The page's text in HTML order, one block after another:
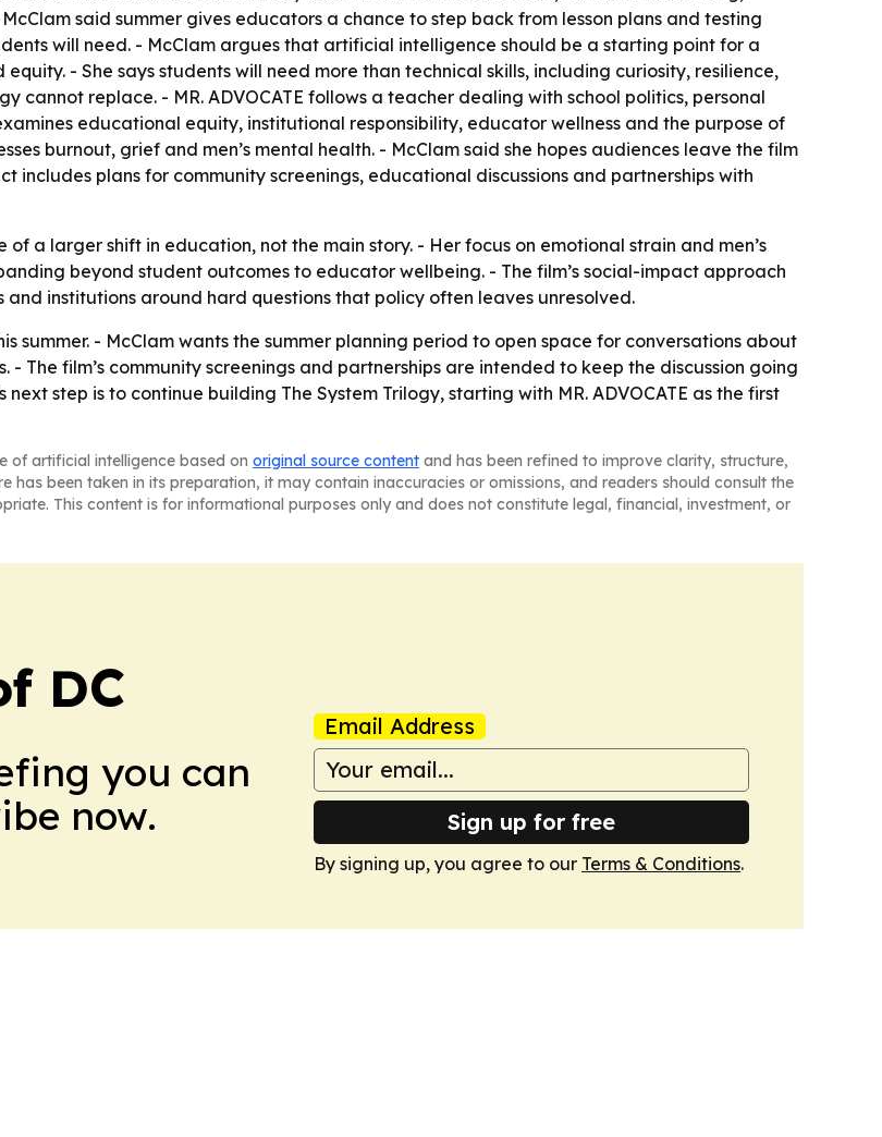
said summer gives educators a chance to step back from lesson plans and testing
will need. - McClam argues that artificial intelligence should be a starting point for a
- She says students will need more than technical skills, including curiosity, resilience,
replace. - MR. ADVOCATE follows a teacher dealing with school politics, personal
educational equity, institutional responsibility, educator wellness and the purpose of
burnout, grief and men’s mental health. - McClam said she hopes audiences leave the film
includes plans for community screenings, educational discussions and partnerships with
of a larger shift in education, not the main story. - Her focus on emotional strain and men’s
beyond student outcomes to educator wellbeing. - The film’s social-impact approach
institutions around hard questions that policy often leaves unresolved.
summer. - McClam wants the summer planning period to open space for conversations about
film’s community screenings and partnerships are intended to keep the discussion going
step is to continue building The System Trilogy, starting with MR. ADVOCATE as the first
of artificial intelligence based on original source content and has been refined to improve clarity, structure,
has been taken in its preparation, it may contain inaccuracies or omissions, and readers should consult the
This content is for informational purposes only and does not constitute legal, financial, investment, or
DC
you can
now.
Email Address
Sign up for free
By signing up, you agree to our Terms & Conditions.